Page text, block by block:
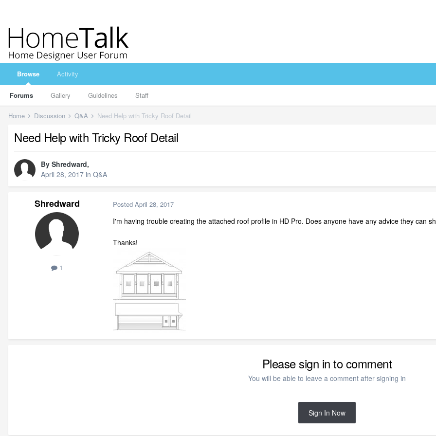
Browse
Forums Gallery Guidelines Staff
Activity
Home Discussion Q&A Need Help with Tricky Roof Detail
Need Help with Tricky Roof Detail
By Shredward,
April 28, 2017 in Q&A
Shredward
1
Posted April 28, 2017
I'm having trouble creating the attached roof profile in HD Pro. Does anyone have any advice they can
Thanks!
Please sign in to comment
You will be able to leave a comment after signing in
Sign In Now